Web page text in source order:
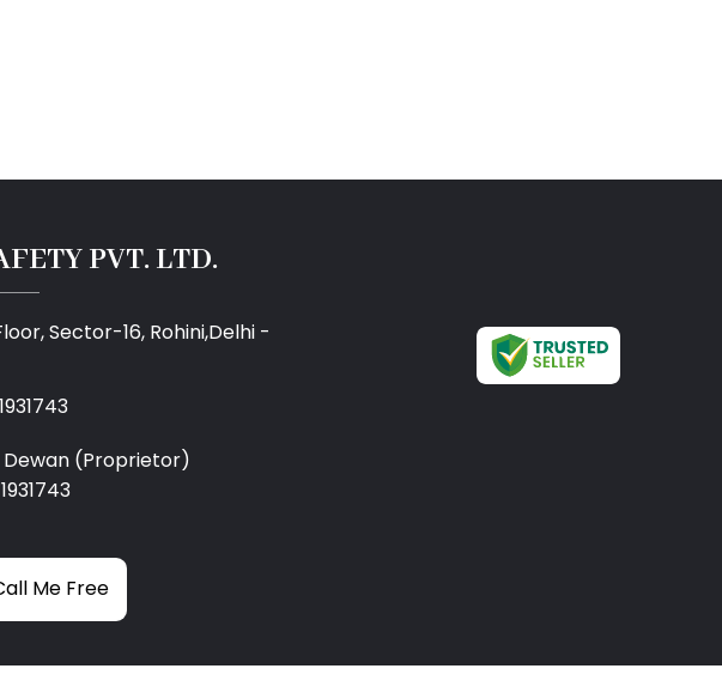
PVT. LTD.
Sector-16, Rohini,Delhi -
(Proprietor)
Me Free